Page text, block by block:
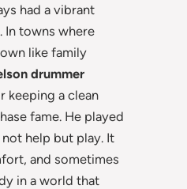
had a vibrant
In towns where
like family
drummer
keeping a clean
fame. He played
help but play. It
and sometimes
in a world that